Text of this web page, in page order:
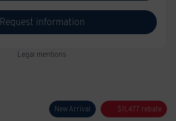
Request information
Legal mentions
New Arrival $11,477 rebate